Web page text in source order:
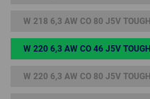
W 218 6,3 AW CO 80 J5V TOUGH
W 220 6,3 AW CO 46 J5V TOUGH
W 220 6,3 AW CO 80 J5V TOUGH